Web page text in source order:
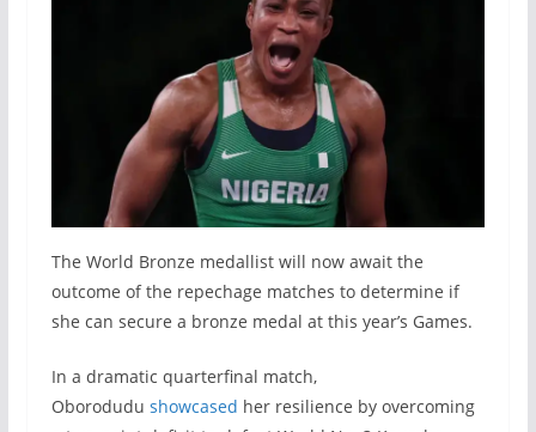
The World Bronze medallist will now await the
outcome of the repechage matches to determine if
she can secure a bronze medal at this year’s Games.
In a dramatic quarterfinal match,
Oborodudu showcased her resilience by overcoming